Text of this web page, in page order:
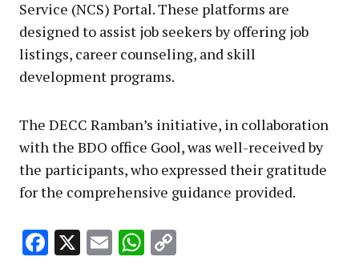
Service (NCS) Portal. These platforms are
designed to assist job seekers by offering job
listings, career counseling, and skill
development programs.
The DECC Ramban’s initiative, in collaboration
with the BDO office Gool, was well-received by
the participants, who expressed their gratitude
for the comprehensive guidance provided.
Facebook
X EmailWhatsApp